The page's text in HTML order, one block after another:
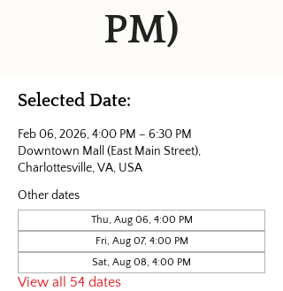
PM)
Selected Date:
Feb 06, 2026, 4:00 PM – 6:30 PM
Downtown Mall (East Main Street),
Charlottesville, VA, USA
Other dates
Thu, Aug 06, 4:00 PM
Fri, Aug 07, 4:00 PM
Sat, Aug 08, 4:00 PM
View all 54 dates